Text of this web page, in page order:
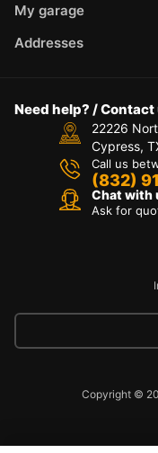
My garage
Addresses
Need help? / Contact
22226
Cypress,
Call us
(832)
Chat with
Ask for
Copyright ©